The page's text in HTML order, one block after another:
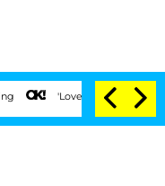
'Love Island USA' Stars